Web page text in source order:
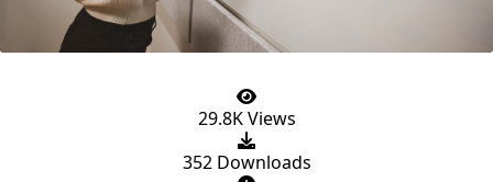
29.8K Views
352 Downloads